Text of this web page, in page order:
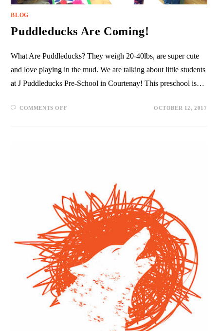
BLOG
Puddleducks Are Coming!
What Are Puddleducks? They weigh 20-40lbs, are super cute
and love playing in the mud. We are talking about little students
at J Puddleducks Pre-School in Courtenay! This preschool is…
COMMENTS OFF OCTOBER 12, 2017